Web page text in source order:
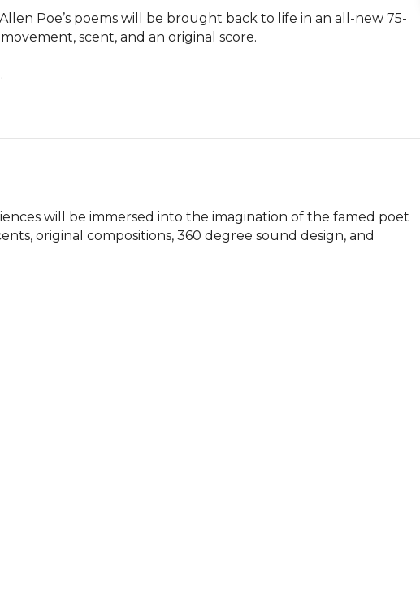
Poe’s poems will be brought back to life in an all-new 75-
scent, and an original score.
will be immersed into the imagination of the famed poet
original compositions, 360 degree sound design, and